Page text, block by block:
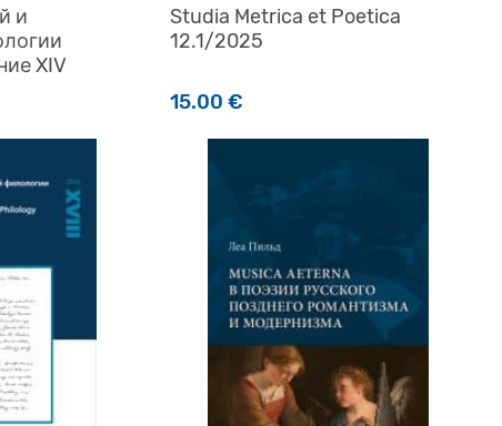
и
XIV
Studia Metrica et Poetica
12.1/2025
15.00 €